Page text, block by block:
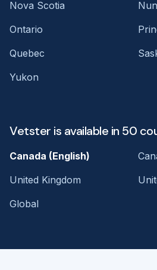
Nova Scotia
Ontario
Quebec
Yukon
Vetster is available in 50
Canada (English)
United Kingdom
Global